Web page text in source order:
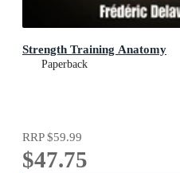
Strength Training Anatomy
Paperback
RRP$59.99
$47.75